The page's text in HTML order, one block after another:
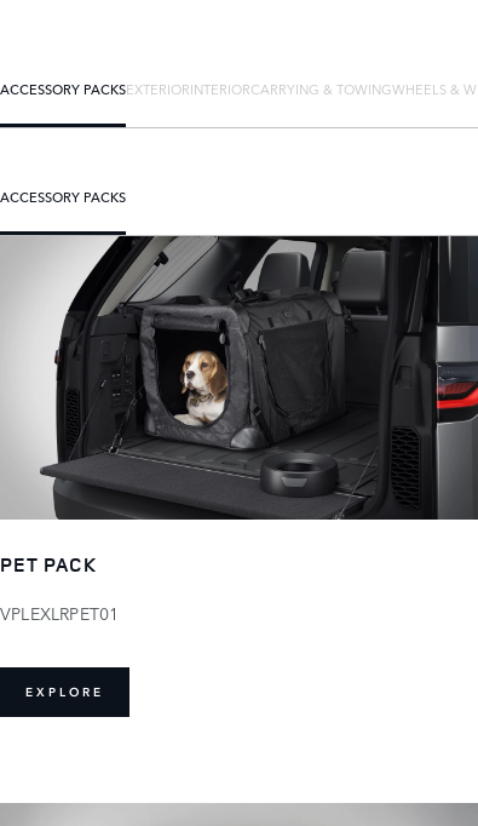
ACCESSORY PACKSEXTERIORINTERIORCARRYING & TOWINGWHEELS &
ACCESSORY PACKS
PET PACK
VPLEXLRPET01
EXPLORE